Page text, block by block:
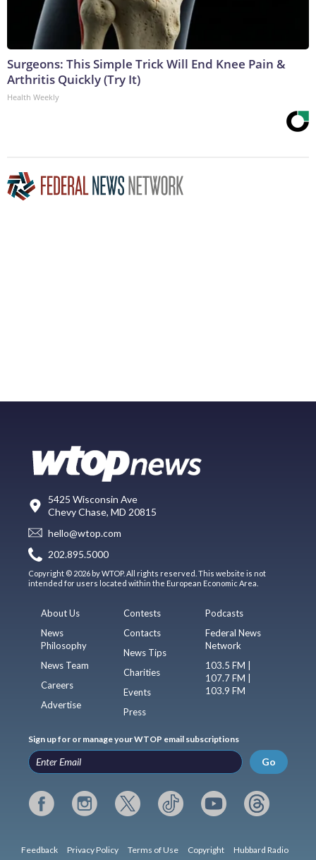
Surgeons: This Simple Trick Will End Knee Pain &
Arthritis Quickly (Try It)
Health Weekly
5425 Wisconsin Ave
Chevy Chase, MD 20815
hello@wtop.com
202.895.5000
Copyright © 2026 by WTOP. All rights reserved. This website is not
intended for users located within the European Economic Area.
About Us
News
Philosophy
News Team
Careers
Advertise
Contests
Contacts
News Tips
Charities
Events
Press
Podcasts
Federal News
Network
103.5 FM |
107.7 FM |
103.9 FM
Sign up for or manage your WTOP email subscriptions
Go
Feedback Privacy Policy Terms of Use Copyright Hubbard Radio